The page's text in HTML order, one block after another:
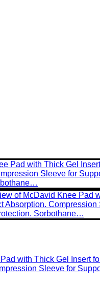
with Thick Gel Insert
Sleeve for